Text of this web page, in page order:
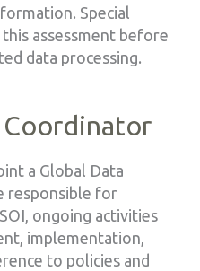
Special
assessment before
data processing.
Coordinator
a Global Data
responsible for
ongoing activities
implementation,
to policies and